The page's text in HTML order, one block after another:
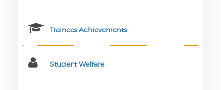
Trainees Achievements
Student Welfare